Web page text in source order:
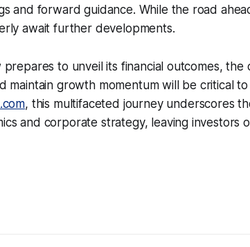
and forward guidance. While the road
await further developments.
prepares to unveil its financial outcomes, the
maintain growth momentum will be critical
, this multifaceted journey underscores
and corporate strategy, leaving investors